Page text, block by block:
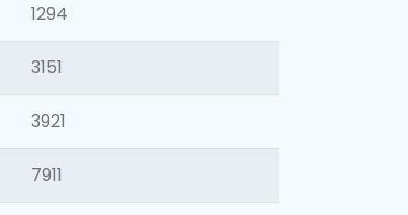
1294
3151
3921
7911